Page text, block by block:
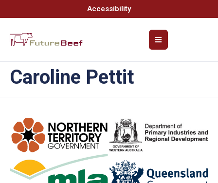
Accessibility
Caroline Pettit